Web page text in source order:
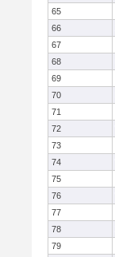
65
66
67
68
69
70
71
72
73
74
75
76
77
78
79